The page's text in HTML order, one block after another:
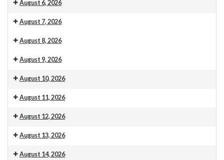
August 6, 2026
Venue 13
Organ maintenance
August 7, 2026
Venue 13
August 8, 2026
Venue 13
August 9, 2026
Venue 13
10.30am Morning Service. This is also livestreamed on our
August 10, 2026
Venue 13
August 11, 2026
Venue 13
9:30 am: Carpet measuring
August 12, 2026
Venue 13
August 13, 2026
Venue 13
August 14, 2026